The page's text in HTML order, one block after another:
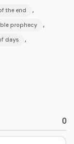
the end ,
prophecy ,
days ,
0